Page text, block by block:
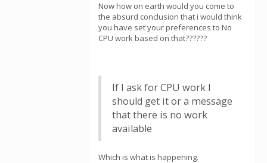
Now how on earth would you come to
the absurd conclusion that i would think
you have set your preferences to No
CPU work based on that??????
If I ask for CPU work I
should get it or a message
that there is no work
available
Which is what is happening.